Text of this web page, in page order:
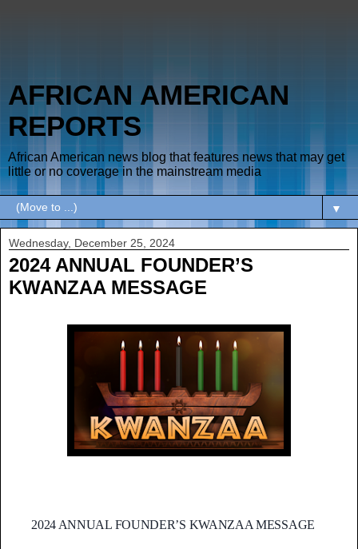
AFRICAN AMERICAN
REPORTS
African American news blog that features news that may get
little or no coverage in the mainstream media
▼
Wednesday, December 25, 2024
2024 ANNUAL FOUNDER’S
KWANZAA MESSAGE
2024 ANNUAL FOUNDER’S KWANZAA MESSAGE